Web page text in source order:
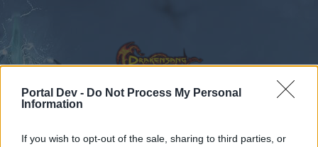
Portal Dev - Do Not Process My Personal
Information
If you wish to opt-out of the sale, sharing to third parties, or
Forums Calendar